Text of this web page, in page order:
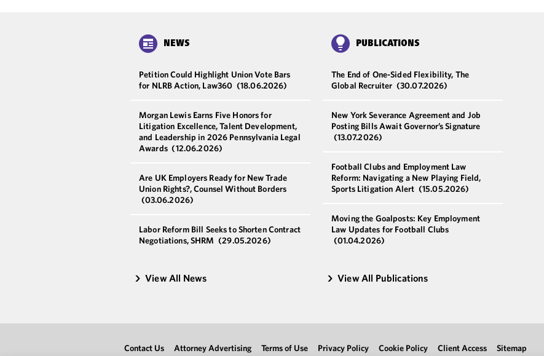
NEWS
Petition Could Highlight Union Vote Bars
for NLRB Action, Law360 (18.06.2026)
Morgan Lewis Earns Five Honors for
Litigation Excellence, Talent Development,
and Leadership in 2026 Pennsylvania Legal
Awards (12.06.2026)
Are UK Employers Ready for New Trade
Union Rights?, Counsel Without Borders
(03.06.2026)
Labor Reform Bill Seeks to Shorten Contract
Negotiations, SHRM (29.05.2026)
View All News
PUBLICATIONS
The End of One-Sided Flexibility, The
Global Recruiter (30.07.2026)
New York Severance Agreement and Job
Posting Bills Await Governor’s Signature
(13.07.2026)
Football Clubs and Employment Law
Reform: Navigating a New Playing Field,
Sports Litigation Alert (15.05.2026)
Moving the Goalposts: Key Employment
Law Updates for Football Clubs
(01.04.2026)
View All Publications
Contact Us Attorney Advertising Terms of Use Privacy Policy Cookie Policy Client Access Sitemap